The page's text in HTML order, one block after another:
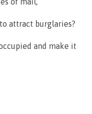
attract burglaries?
and make it